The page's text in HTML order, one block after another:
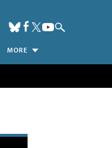
MORE